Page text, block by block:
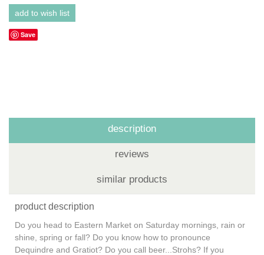
Save
description
reviews
similar products
product description
Do you head to Eastern Market on Saturday mornings, rain or
shine, spring or fall? Do you know how to pronounce
Dequindre and Gratiot? Do you call beer...Strohs? If you